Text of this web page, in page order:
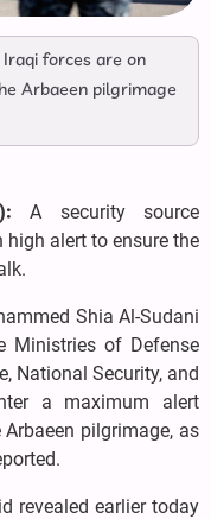
forces are on
Arbaeen pilgrimage
A security source
alert to ensure the
Shia Al-Sudani
Ministries of Defense
National Security, and
a maximum alert
pilgrimage, as
revealed earlier today